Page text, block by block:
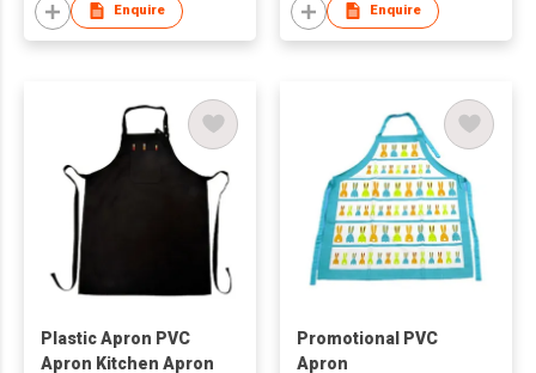
Enquire Enquire
Plastic Apron PVC
Apron Kitchen Apron
Promotional PVC
Apron